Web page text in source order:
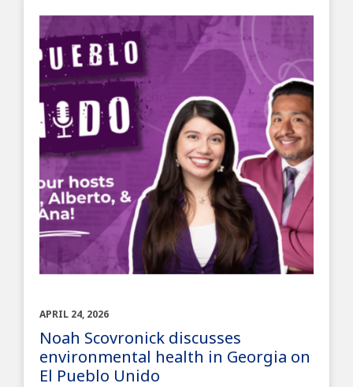
APRIL 24, 2026
Noah Scovronick discusses
environmental health in Georgia on
El Pueblo Unido